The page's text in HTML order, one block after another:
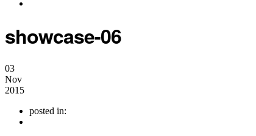
showcase-06
03
Nov
2015
posted in: